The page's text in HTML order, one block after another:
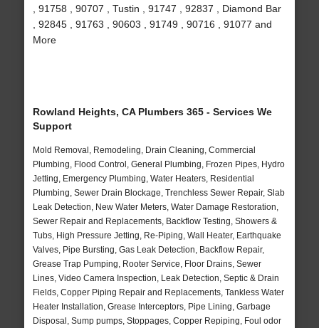
, 91758 , 90707 , Tustin , 91747 , 92837 , Diamond Bar
, 92845 , 91763 , 90603 , 91749 , 90716 , 91077 and
More
Rowland Heights, CA Plumbers 365 - Services We
Support
Mold Removal, Remodeling, Drain Cleaning, Commercial
Plumbing, Flood Control, General Plumbing, Frozen Pipes, Hydro
Jetting, Emergency Plumbing, Water Heaters, Residential
Plumbing, Sewer Drain Blockage, Trenchless Sewer Repair, Slab
Leak Detection, New Water Meters, Water Damage Restoration,
Sewer Repair and Replacements, Backflow Testing, Showers &
Tubs, High Pressure Jetting, Re-Piping, Wall Heater, Earthquake
Valves, Pipe Bursting, Gas Leak Detection, Backflow Repair,
Grease Trap Pumping, Rooter Service, Floor Drains, Sewer
Lines, Video Camera Inspection, Leak Detection, Septic & Drain
Fields, Copper Piping Repair and Replacements, Tankless Water
Heater Installation, Grease Interceptors, Pipe Lining, Garbage
Disposal, Sump pumps, Stoppages, Copper Repiping, Foul odor